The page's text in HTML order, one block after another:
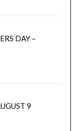
DAY –
9